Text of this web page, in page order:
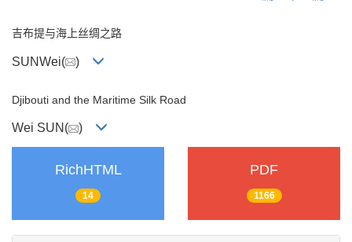
吉布提与海上丝绸之路
SUNWei( )
Djibouti and the Maritime Silk Road
Wei SUN( )
RichHTML
14
PDF
1166